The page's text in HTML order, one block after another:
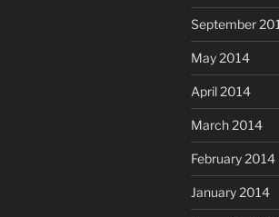
September
May 2014
April 2014
March 2014
February 2014
January 2014